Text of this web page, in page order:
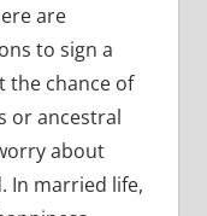
are
to sign a
the chance of
or ancestral
about
In married life,